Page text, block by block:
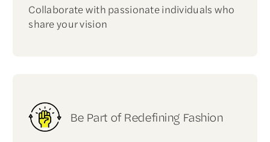
Collaborate with passionate individuals who
share your vision
Be Part of Redefining Fashion